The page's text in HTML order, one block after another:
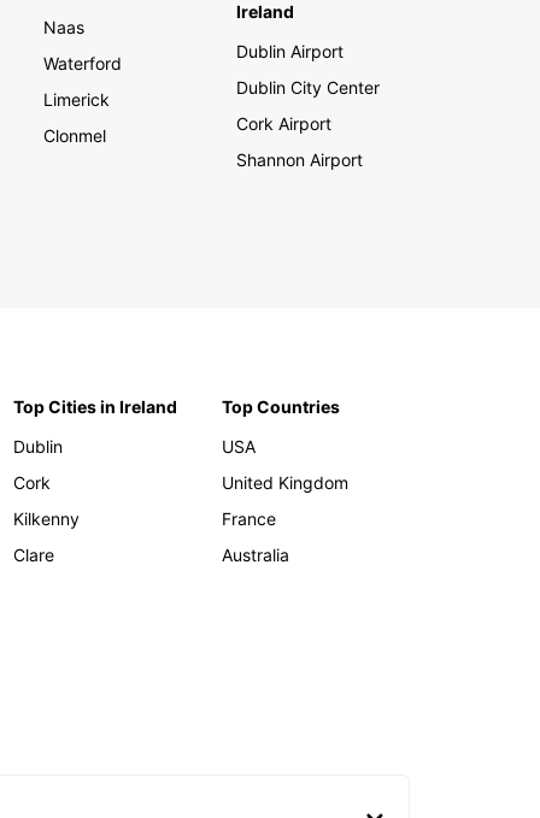
Naas
Waterford
Limerick
Clonmel
Ireland
Dublin Airport
Dublin City Center
Cork Airport
Shannon Airport
Top Cities in Ireland
Dublin
Cork
Kilkenny
Clare
Top Countries
USA
United Kingdom
France
Australia